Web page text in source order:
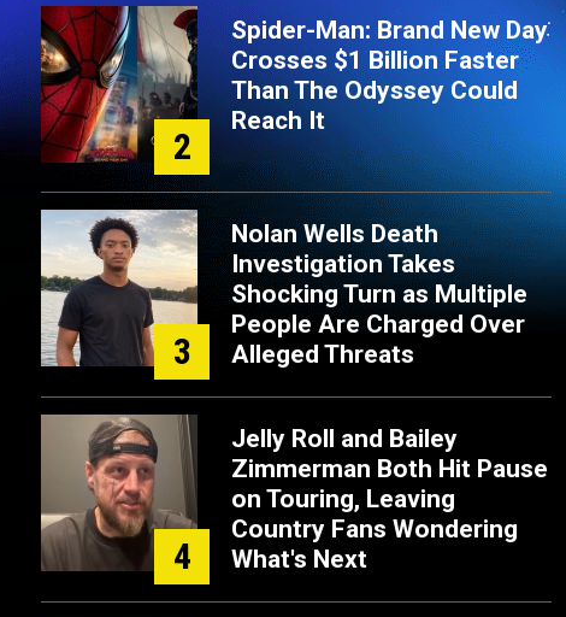
2
Spider-Man: Brand New Day
Crosses $1 Billion Faster
Than The Odyssey Could
Reach It
3
Nolan Wells Death
Investigation Takes
Shocking Turn as Multiple
People Are Charged Over
Alleged Threats
4
Jelly Roll and Bailey
Zimmerman Both Hit Pause
on Touring, Leaving
Country Fans Wondering
What's Next